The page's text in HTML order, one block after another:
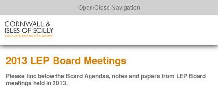
Open/Close Navigation
2013 LEP Board Meetings
Please find below the Board Agendas, notes and papers from LEP Board
meetings held in 2013.